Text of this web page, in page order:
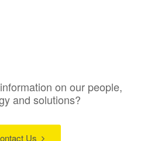
on our people,
and solutions?
Us